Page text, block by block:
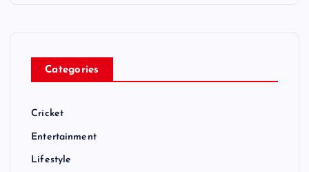
Categories
Cricket
Entertainment
Lifestyle